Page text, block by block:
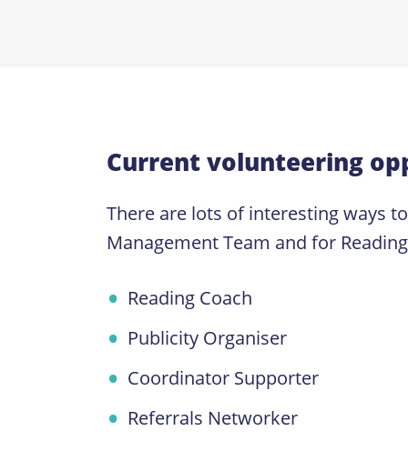
Current volunteering
There are lots of interesting ways
Management Team and for
Reading Coach
Publicity Organiser
Coordinator Supporter
Referrals Networker